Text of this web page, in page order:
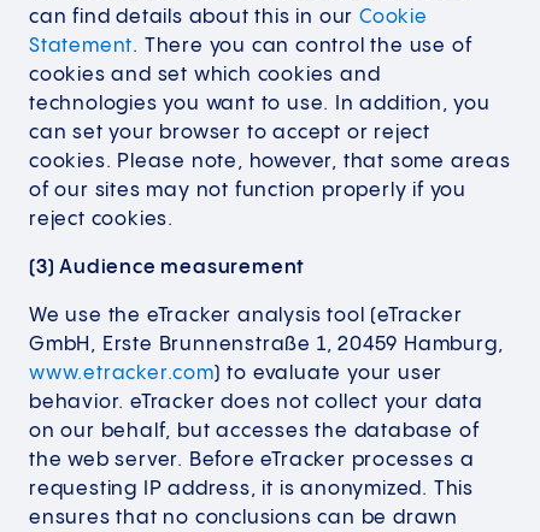
can find details about this in ourCookie
Statement. There you can control the use of
cookies and set which cookies and
technologies you want to use. In addition, you
can set your browser to accept or reject
cookies. Please note, however, that some areas
of our sites may not function properly if you
reject cookies.
(3) Audience measurement
We use the eTracker analysis tool (eTracker
GmbH, Erste Brunnenstraße 1, 20459 Hamburg,
www.etracker.com) to evaluate your user
behavior. eTracker does not collect your data
on our behalf, but accesses the database of
the web server. Before eTracker processes a
requesting IP address, it is anonymized. This
ensures that no conclusions can be drawn